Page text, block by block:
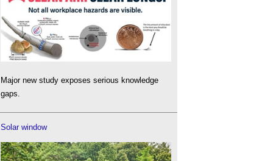
Major new study exposes serious knowledge
gaps.
Solar window